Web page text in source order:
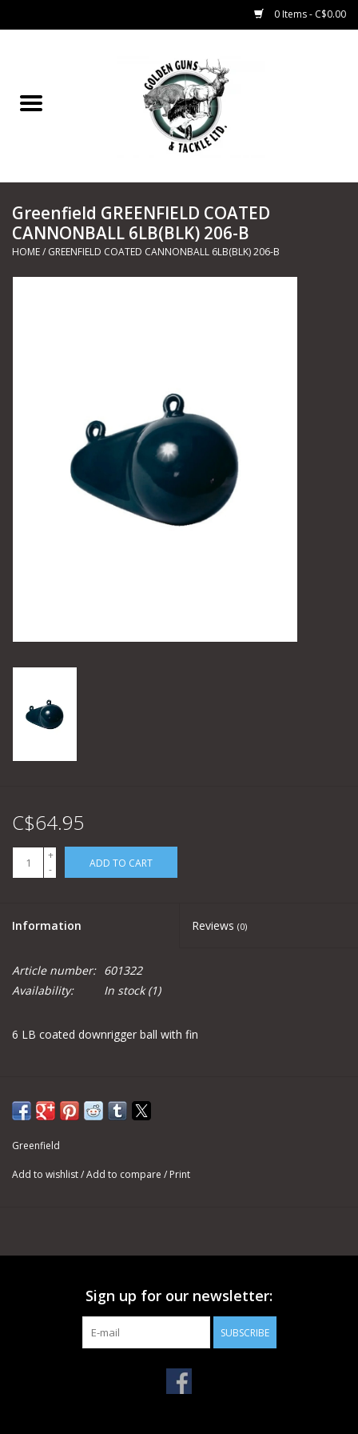
0 Items - C$0.00
Marine
Shooting Sports
Knives and Tools
Greenfield GREENFIELD COATED
CANNONBALL 6LB(BLK) 206-B
HOME/ GREENFIELD COATED CANNONBALL 6LB(BLK) 206-B
C$64.95
+
-
ADD TO CART
Information Reviews (0)
Article number: 601322
Availability:
In stock(1)
6 LB coated downrigger ball with fin
Greenfield
Add to wishlist/Add to compare / Print
Sign up for our newsletter:
SUBSCRIBE